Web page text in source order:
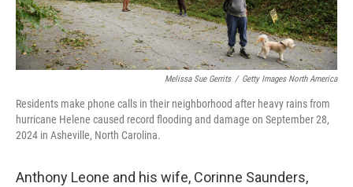
Melissa Sue Gerrits / Getty Images North America
Residents make phone calls in their neighborhood after heavy rains from
hurricane Helene caused record flooding and damage on September 28,
2024 in Asheville, North Carolina.
Anthony Leone and his wife, Corinne Saunders,